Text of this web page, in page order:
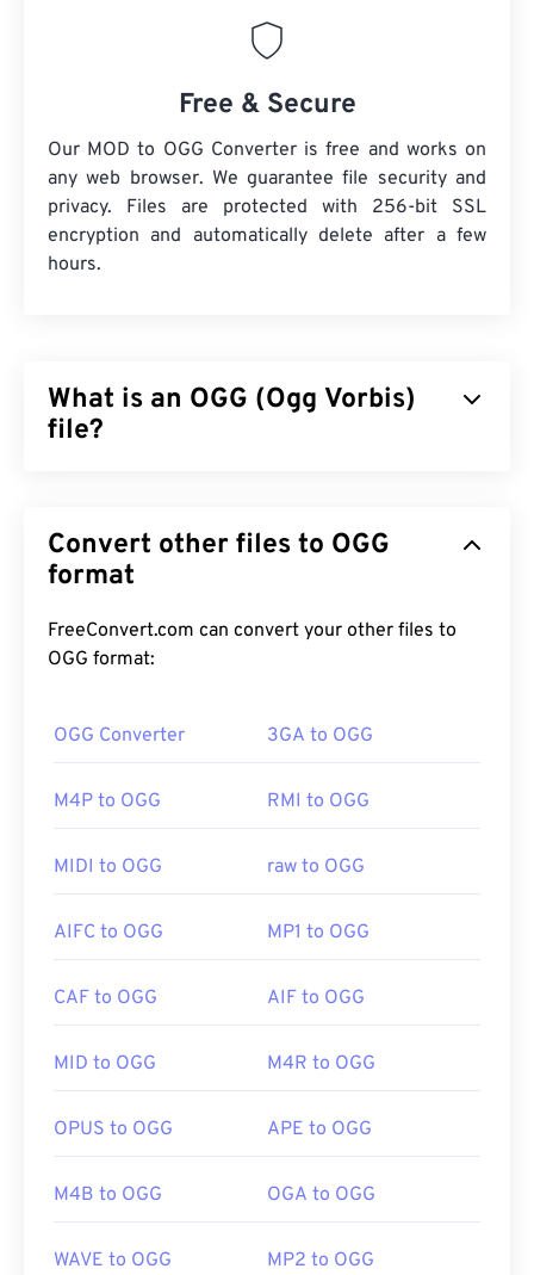
Free & Secure
Our MOD to OGG Converter is free and works on
any web browser. We guarantee file security and
privacy. Files are protected with 256-bit SSL
encryption and automatically delete after a few
hours.
What is an OGG (Ogg Vorbis)
file?
encoding scheme provided by the Xiph.Org
Foundation. Like
well as artist and track title information.
How to open an OGG file?
media player. Additionally, a great number of other
Player,RealPlayer Winamp,Xine,UltraMixer
Google Drive , which is available on any computer or
Be aware that Apple products do not support OGG.
Developed by:
Xiph.Org Foundation
Initial Release:
https://en.wikipedia.org/wiki/Ogg
Convert other files to OGG
format
FreeConvert.com can convert your other files to
OGG format:
OGG Converter 3GA to OGG
M4P to OGG RMI to OGG
MIDI to OGG raw to OGG
AIFC to OGG MP1 to OGG
CAF to OGG AIF to OGG
MID to OGG M4R to OGG
OPUS to OGG APE to OGG
M4B to OGG OGA to OGG
WAVE to OGG MP2 to OGG